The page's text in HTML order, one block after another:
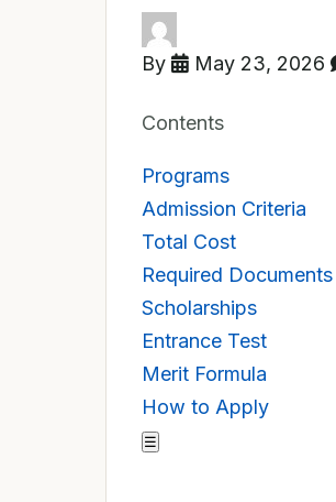
By May 23, 2026
Contents
Programs
Admission Criteria
Total Cost
Required Documents
Scholarships
Entrance Test
Merit Formula
How to Apply
☰